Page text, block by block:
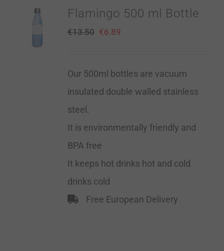
Flamingo 500 ml Bottle
€13.50 €6.89
Our 500ml bottles are vacuum
insulated double walled stainless
steel.
It is environmentally friendly and
BPA free
It keeps hot drinks hot and cold
drinks cold
Free European Delivery